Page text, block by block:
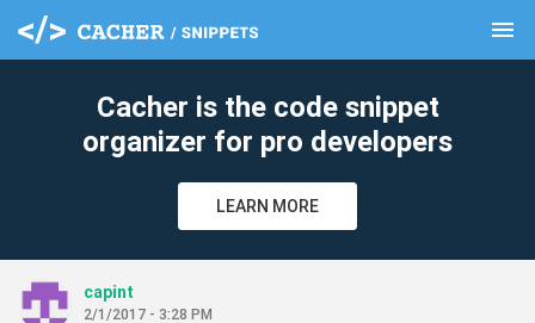
menu
Cacher is the code snippet
organizer for pro developers
LEARN MORE
capint
2/1/2017 - 3:28 PM
clear